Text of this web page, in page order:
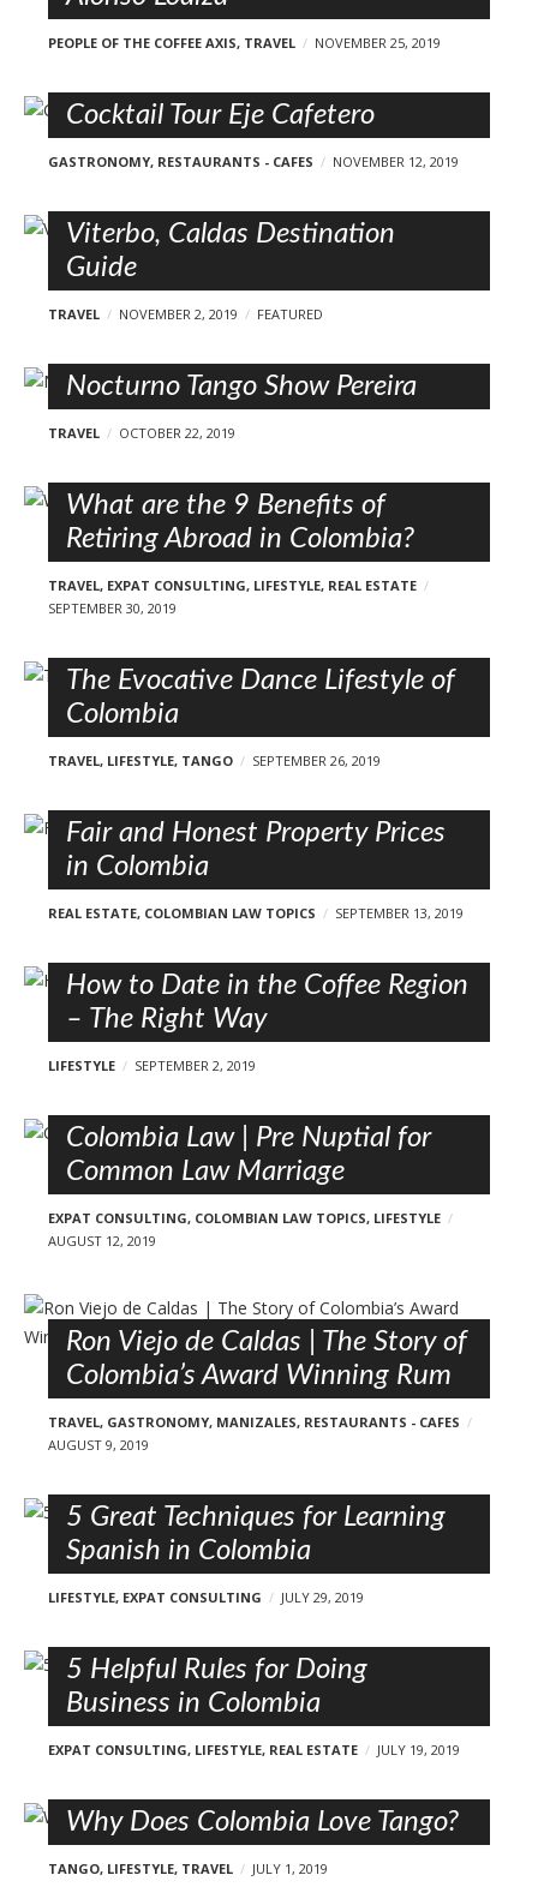
PEOPLE OF THE COFFEE AXIS, TRAVEL NOVEMBER 25, 2019
Cocktail Tour Eje Cafetero
GASTRONOMY, RESTAURANTS - CAFES NOVEMBER 12, 2019
Viterbo, Caldas Destination
Guide
TRAVEL NOVEMBER 2, 2019 FEATURED
Nocturno Tango Show Pereira
TRAVEL OCTOBER 22, 2019
What are the 9 Benefits of
Retiring Abroad in Colombia?
TRAVEL, EXPAT CONSULTING, LIFESTYLE, REAL ESTATE
SEPTEMBER 30, 2019
The Evocative Dance Lifestyle of
Colombia
TRAVEL, LIFESTYLE, TANGO SEPTEMBER 26, 2019
Fair and Honest Property Prices
in Colombia
REAL ESTATE, COLOMBIAN LAW TOPICS SEPTEMBER 13, 2019
How to Date in the Coffee Region
– The Right Way
LIFESTYLE SEPTEMBER 2, 2019
Colombia Law | Pre Nuptial for
Common Law Marriage
EXPAT CONSULTING, COLOMBIAN LAW TOPICS, LIFESTYLE
AUGUST 12, 2019
Ron Viejo de Caldas | The Story of
Colombia’s Award Winning Rum
TRAVEL, GASTRONOMY, MANIZALES, RESTAURANTS - CAFES
AUGUST 9, 2019
5 Great Techniques for Learning
Spanish in Colombia
LIFESTYLE, EXPAT CONSULTING JULY 29, 2019
5 Helpful Rules for Doing
Business in Colombia
EXPAT CONSULTING, LIFESTYLE, REAL ESTATE JULY 19, 2019
Why Does Colombia Love Tango?
TANGO, LIFESTYLE, TRAVEL JULY 1, 2019